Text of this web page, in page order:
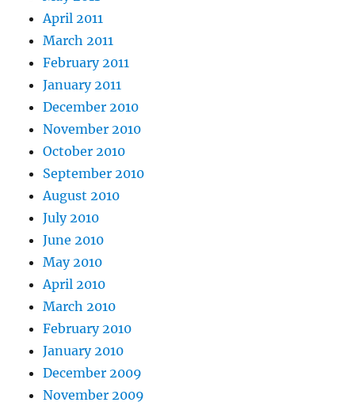
April 2011
March 2011
February 2011
January 2011
December 2010
November 2010
October 2010
September 2010
August 2010
July 2010
June 2010
May 2010
April 2010
March 2010
February 2010
January 2010
December 2009
November 2009